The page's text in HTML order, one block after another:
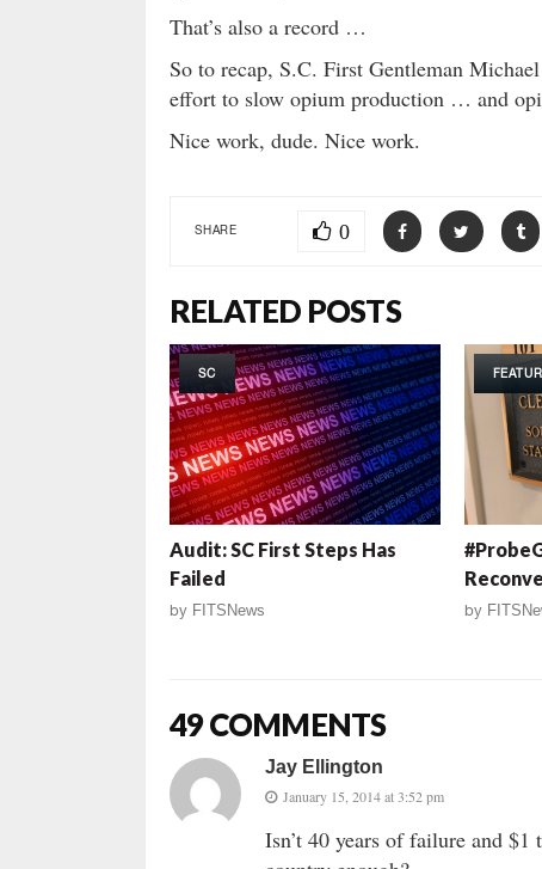
That’s also a record …
So to recap, S.C. First Gentleman
effort to slow opium production … and
Nice work, dude. Nice work.
SHARE 0
RELATED POSTS
SC
Audit: SC First Steps Has
Failed
by FITSNews by
49 COMMENTS
Jay Ellington
January 15, 2014 at 3:52 pm
Isn’t 40 years of failure and